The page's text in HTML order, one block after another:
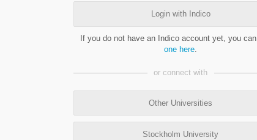
Login with Indico
If you do not have an Indico account yet, you can
one here
or connect with
Other Universities
Stockholm University